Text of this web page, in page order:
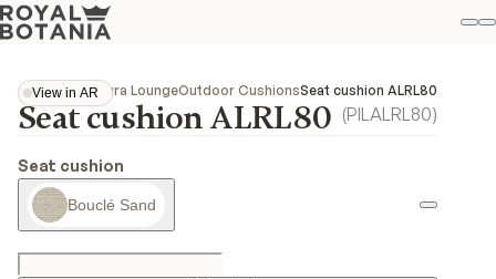
View in AR
View in AR
CollectionsAlura LoungeOutdoor CushionsSeat cushion ALRL80
Seat cushion ALRL80 (PILALRL80)
Seat cushion
Bouclé Sand